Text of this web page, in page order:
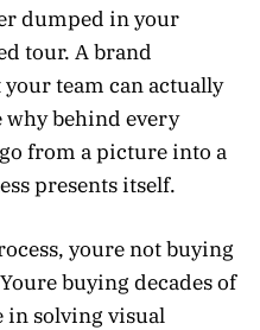
dumped in your
tour. A brand
team can actually
why behind every
from a picture into a
presents itself.
youre not buying
buying decades of
in solving visual